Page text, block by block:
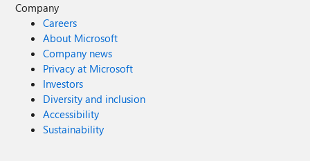
Company
Careers
About Microsoft
Company news
Privacy at Microsoft
Investors
Diversity and inclusion
Accessibility
Sustainability